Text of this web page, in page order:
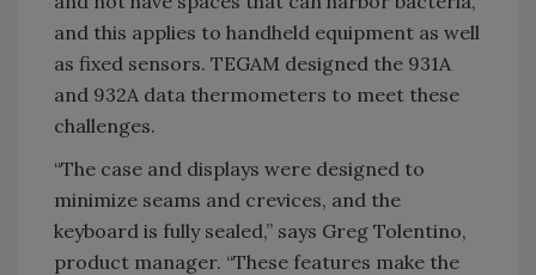
and this applies to handheld equipment as well
as fixed sensors. TEGAM designed the 931A
and 932A data thermometers to meet these
challenges.
“The case and displays were designed to
minimize seams and crevices, and the
keyboard is fully sealed,” says Greg Tolentino,
product manager. “These features make the